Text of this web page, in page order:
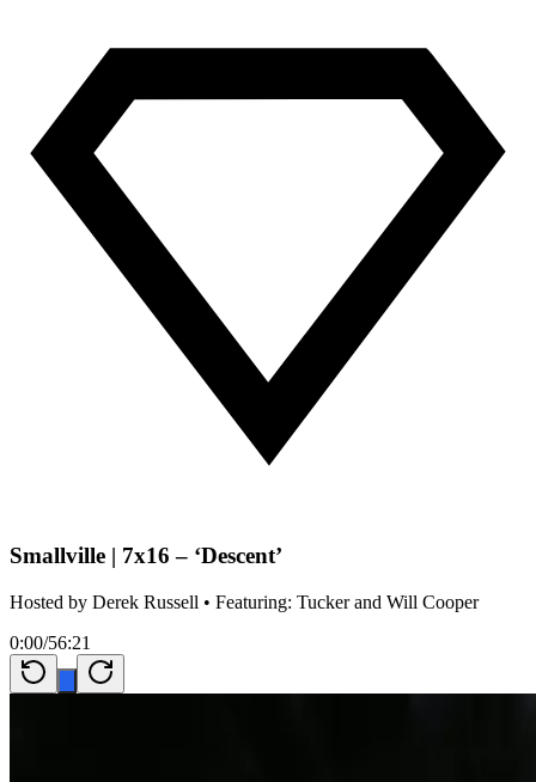
Smallville | 7x16 – ‘Descent’
Hosted by Derek Russell • Featuring: Tucker and Will Cooper
0:00/56:21